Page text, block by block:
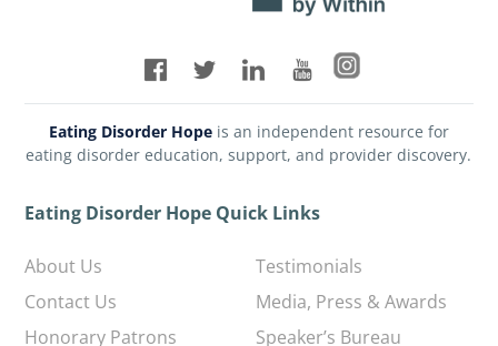
Eating Disorder Hopeis an independent resource for
eating disorder education, support, and provider discovery.
Eating Disorder Hope Quick Links
About Us
Contact Us
Honorary Patrons
Testimonials
Media, Press & Awards
Speaker’s Bureau